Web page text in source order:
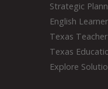
Strategic
English
Texas
Texas
Explore